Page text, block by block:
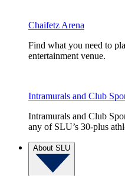
Chaifetz Arena
Find what you need to
entertainment venue.
Intramurals and Club
Intramurals and Club
any of SLU’s 30-plus
About SLU